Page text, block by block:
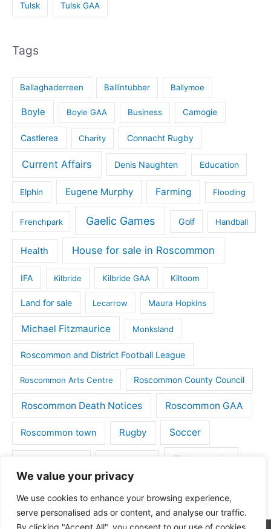
We value your privacy
We use cookies to enhance your browsing experience,
serve personalised ads or content, and analyse our traffic.
By clicking "Accept All", you consent to our use of cookies.
Tulsk Tulsk GAA
Tags
Ballaghaderreen Ballintubber Ballymoe
Boyle Boyle GAA Business Camogie
Castlerea Charity Connacht Rugby
Current Affairs Denis Naughten Education
Elphin Eugene Murphy Farming Flooding
Frenchpark Gaelic Games Golf Handball
Health House for sale in Roscommon
IFA Kilbride Kilbride GAA Kiltoom
Land for sale Lecarrow Maura Hopkins
Michael Fitzmaurice Monksland
Roscommon and District Football League
Roscommon Arts Centre Roscommon County Council
Roscommon Death Notices Roscommon GAA
Roscommon town Rugby Soccer
Things to do
Tulsk GAA